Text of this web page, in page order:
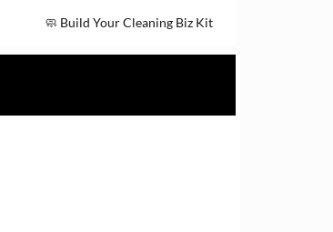
🧼 Build Your Cleaning Biz Kit